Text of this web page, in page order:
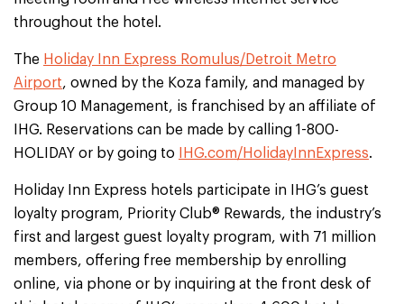
throughout the hotel.
The Holiday Inn Express Romulus/Detroit Metro
Airport, owned by the Koza family, and managed by
Group 10 Management, is franchised by an affiliate of
IHG. Reservations can be made by calling 1-800-
HOLIDAY or by going to
IHG.com/HolidayInnExpress.
Holiday Inn Express hotels participate in IHG’s guest
loyalty program, Priority Club® Rewards, the industry’s
first and largest guest loyalty program, with 71 million
members, offering free membership by enrolling
online, via phone or by inquiring at the front desk of